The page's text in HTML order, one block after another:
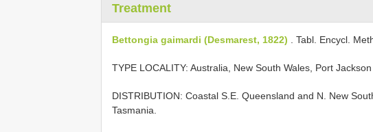
Treatment
Bettongia gaimardi (Desmarest, 1822) . Tabl. Encycl.
TYPE LOCALITY: Australia, New South Wales, Port Jackson
DISTRIBUTION: Coastal S.E. Queensland and N. New
Tasmania.